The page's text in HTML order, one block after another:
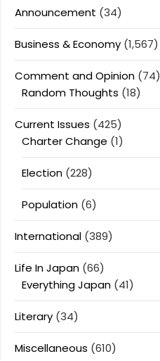
Announcement (34)
Business & Economy (1,567)
Comment and Opinion (74)
Random Thoughts (18)
Current Issues (425)
Charter Change (1)
Election (228)
Population (6)
International (389)
Life In Japan (66)
Everything Japan (41)
Literary (34)
Miscellaneous (610)